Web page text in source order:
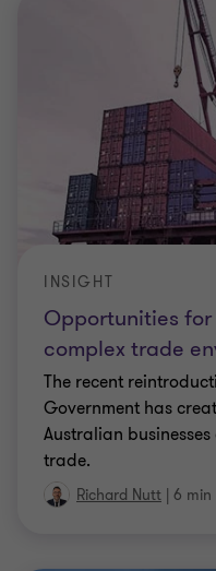
Opportunities for
complex trade
INSIGHT
The recent
Government has
Australian
trade.
Richard Nutt | 6 min